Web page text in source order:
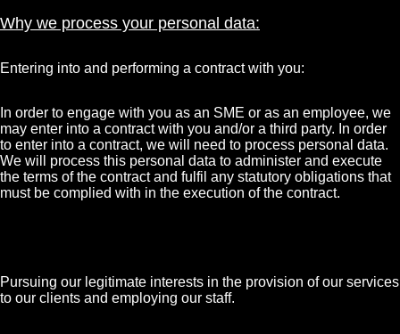
Why we process your personal data:
Entering into and performing a contract with you:
In order to engage with you as an SME or as an employee, we
may enter into a contract with you and/or a third party. In order
to enter into a contract, we will need to process personal data.
We will process this personal data to administer and execute
the terms of the contract and fulfil any statutory obligations that
must be complied with in the execution of the contract.
Pursuing our legitimate interests in the provision of our services
to our clients and employing our staff.